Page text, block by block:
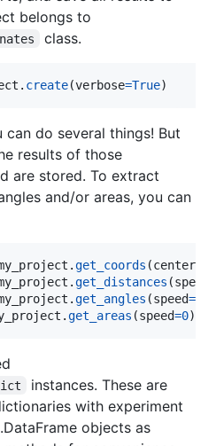
belongs to
class.
. create(verbose=True)
can do several things! But
results of those
are stored. To extract
and/or areas, you can
.get_coords (center
.get_distances (speed
.get_angles (speed=
.get_areas (speed=0)
instances. These are
with experiment
objects as